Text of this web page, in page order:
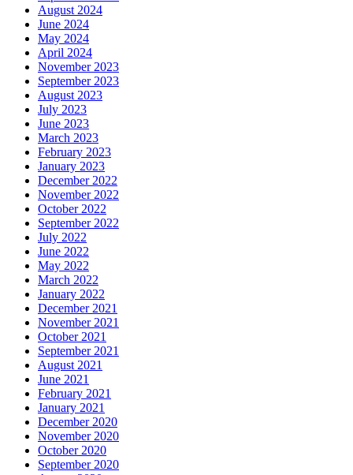
August 2024
June 2024
May 2024
April 2024
November 2023
September 2023
August 2023
July 2023
June 2023
March 2023
February 2023
January 2023
December 2022
November 2022
October 2022
September 2022
July 2022
June 2022
May 2022
March 2022
January 2022
December 2021
November 2021
October 2021
September 2021
August 2021
June 2021
February 2021
January 2021
December 2020
November 2020
October 2020
September 2020